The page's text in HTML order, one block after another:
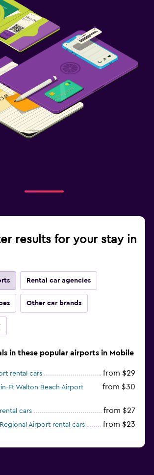
results for your stay in
Rental car agencies
Other car brands
in these popular airports in Mobile
rental cars from $29
Ft Walton Beach Airport
from $30
cars from $27
Airport rental cars from $23